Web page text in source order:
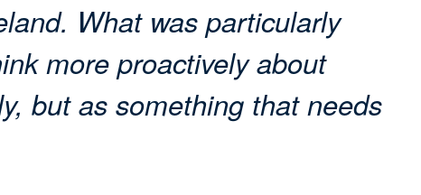
What was particularly
more proactively about
but as something that needs